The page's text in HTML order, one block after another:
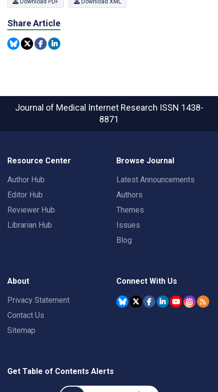
Share Article
Journal of Medical Internet Research ISSN 1438-
8871
Resource Center
Author Hub
Editor Hub
Reviewer Hub
Librarian Hub
Browse Journal
Latest Announcements
Authors
Themes
Issues
Blog
About
Privacy Statement
Contact Us
Sitemap
Connect With Us
Get Table of Contents Alerts